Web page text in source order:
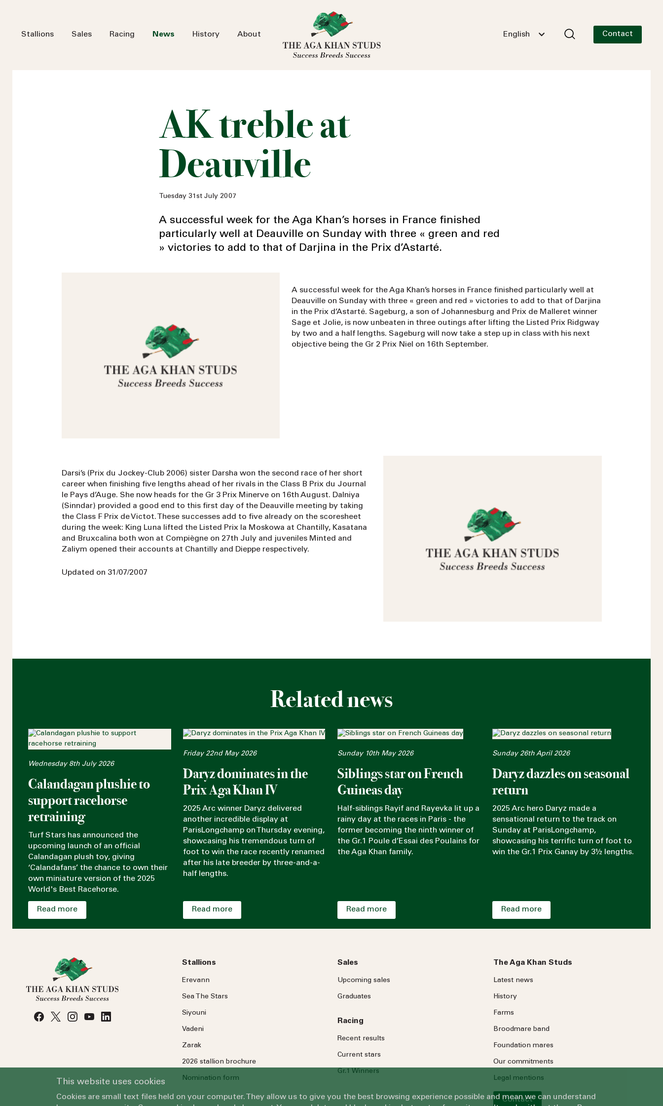
Stallions Sales Racing News History About English Contact
AK treble at
Deauville
Tuesday 31st July 2007
A successful week for the Aga Khan’s horses in France finished
particularly well at Deauville on Sunday with three « green and red
» victories to add to that of Darjina in the Prix d’Astarté.
A successful week for the Aga Khan’s horses in France finished particularly well at
Deauville on Sunday with three « green and red » victories to add to that of Darjina
in the Prix d’Astarté. Sageburg, a son of Johannesburg and Prix de Malleret winner
Sage et Jolie, is now unbeaten in three outings after lifting the Listed Prix Ridgway
by two and a half lengths. Sageburg will now take a step up in class with his next
objective being the Gr 2 Prix Niel on 16th September.
Darsi’s (Prix du Jockey-Club 2006) sister Darsha won the second race of her short
career when finishing five lengths ahead of her rivals in the Class B Prix du Journal
le Pays d’Auge. She now heads for the Gr 3 Prix Minerve on 16th August. Dalniya
(Sinndar) provided a good end to this first day of the Deauville meeting by taking
the Class F Prix de Victot. These successes add to five already on the scoresheet
during the week: King Luna lifted the Listed Prix la Moskowa at Chantilly, Kasatana
and Bruxcalina both won at Compiègne on 27th July and juveniles Minted and
Zaliym opened their accounts at Chantilly and Dieppe respectively.
Updated on 31/07/2007
Related news
Wednesday 8th July 2026
Calandagan plushie to
support racehorse
retraining
Turf Stars has announced the
upcoming launch of an official
Calandagan plush toy, giving
‘Calandafans’ the chance to own their
own miniature version of the 2025
World's Best Racehorse.
Read more
Friday 22nd May 2026
Daryz dominates in the
Prix Aga Khan IV
2025 Arc winner Daryz delivered
another incredible display at
ParisLongchamp on Thursday evening,
showcasing his tremendous turn of
foot to win the race recently renamed
after his late breeder by three-and-a-
half lengths.
Read more
Sunday 10th May 2026
Siblings star on French
Guineas day
Half-siblings Rayif and Rayevka lit up a
rainy day at the races in Paris - the
former becoming the ninth winner of
the Gr.1 Poule d’Essai des Poulains for
the Aga Khan family.
Read more
Sunday 26th April 2026
Daryz dazzles on seasonal
return
2025 Arc hero Daryz made a
sensational return to the track on
Sunday at ParisLongchamp,
showcasing his terrific turn of foot to
win the Gr.1 Prix Ganay by 3½ lengths.
Read more
Stallions
Erevann
Sea TheStars
Siyouni
Vadeni
Zarak
2026 stallion brochure
Nomination form
Sales
Upcoming sales
Graduates
Racing
Recent results
Current stars
Gr.1 Winners
The Aga Khan Studs
Latest news
History
Farms
Broodmare band
Foundation mares
Our commitments
Legal mentions
Contact
This website uses cookies
Cookies are small text files held on your computer. They allow us to give you the best browsing experience possible and mean we can understand